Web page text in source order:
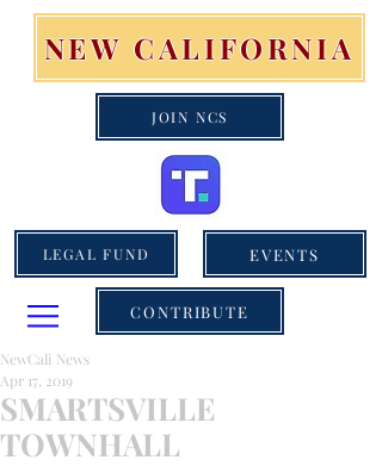
NEW CALIFORNIA
JOIN NCS
LEGAL FUND EVENTS
CONTRIBUTE
SMARTSVILLE
TOWNHALL
NewCali News
Apr 17, 2019